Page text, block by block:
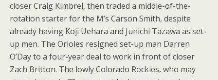
closer Craig Kimbrel, then traded a middle-of-the-
rotation starter for the M’s Carson Smith, despite
already having Koji Uehara and Junichi Tazawa as set-
up men. The Orioles resigned set-up man Darren
O’Day to a four-year deal to work in front of closer
Zach Britton. The lowly Colorado Rockies, who may